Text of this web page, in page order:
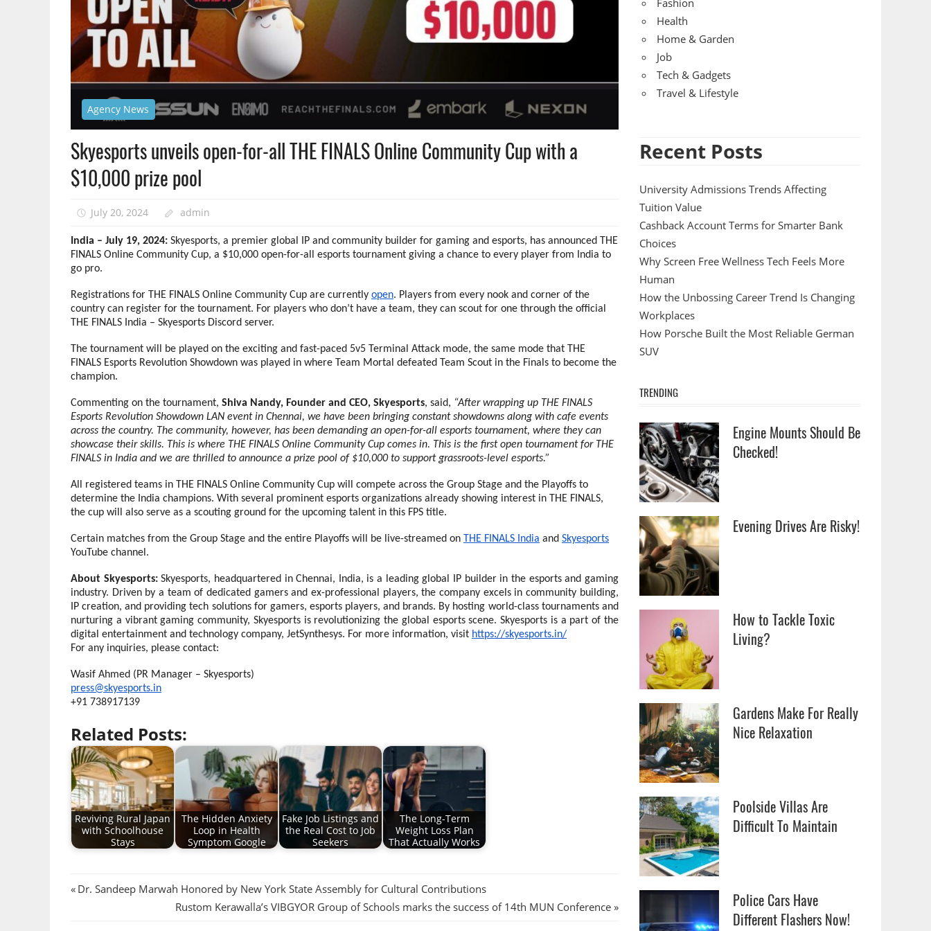
Agency News
Skyesports unveils open-for-all THE FINALS Online Community Cup with a
$10,000 prize pool
July 20, 2024 admin
India – July 19, 2024: Skyesports, a premier global IP and community builder for gaming and esports, has announced THE
FINALS Online Community Cup, a $10,000 open-for-all esports tournament giving a chance to every player from India to
go pro.
Registrations for THE FINALS Online Community Cup are currently open. Players from every nook and corner of the
country can register for the tournament. For players who don’t have a team, they can scout for one through the official
THE FINALS India – Skyesports Discord server.
The tournament will be played on the exciting and fast-paced 5v5 Terminal Attack mode, the same mode that THE
FINALS Esports Revolution Showdown was played in where Team Mortal defeated Team Scout in the Finals to become the
champion.
Commenting on the tournament, Shiva Nandy, Founder and CEO, Skyesports, said, “After wrapping up THE FINALS
Esports Revolution Showdown LAN event in Chennai, we have been bringing constant showdowns along with cafe events
across the country. The community, however, has been demanding an open-for-all esports tournament, where they can
showcase their skills. This is where THE FINALS Online Community Cup comes in. This is the first open tournament for THE
FINALS in India and we are thrilled to announce a prize pool of $10,000 to support grassroots-level esports.”
All registered teams in THE FINALS Online Community Cup will compete across the Group Stage and the Playoffs to
determine the India champions. With several prominent esports organizations already showing interest in THE FINALS,
the cup will also serve as a scouting ground for the upcoming talent in this FPS title.
Certain matches from the Group Stage and the entire Playoffs will be live-streamed on THE FINALS India and Skyesports
YouTube channel.
About Skyesports:Skyesports, headquartered in Chennai, India, is a leading global IP builder in the esports and gaming
industry. Driven by a team of dedicated gamers and ex-professional players, the company excels in community building,
IP creation, and providing tech solutions for gamers, esports players, and brands. By hosting world-class tournaments and
nurturing a vibrant gaming community, Skyesports is revolutionizing the global esports scene. Skyesports is a part of the
digital entertainment and technology company, JetSynthesys. For more information, visit https://skyesports.in/
For any inquiries, please contact:
Wasif Ahmed (PR Manager – Skyesports)
press@skyesports.in
+91 738917139
Related Posts:
Reviving Rural Japan
with Schoolhouse
Stays
The Hidden Anxiety
Loop in Health
Symptom Google
Fake Job Listings and
the Real Cost to Job
Seekers
The Long-Term
Weight Loss Plan
That Actually Works
Post
Previous
Dr. Sandeep Marwah Honored by New York State Assembly for Cultural Contributions
Next
Rustom Kerawalla’s VIBGYOR Group of Schools marks the success of 14th MUN Conference
Fashion
Health
Home & Garden
Job
Tech & Gadgets
Travel & Lifestyle
Recent Posts
University Admissions Trends Affecting
Tuition Value
Cashback Account Terms for Smarter Bank
Choices
Why Screen Free Wellness Tech Feels More
Human
How the Unbossing Career Trend Is Changing
Workplaces
How Porsche Built the Most Reliable German
SUV
TRENDING
Engine Mounts Should Be
Checked!
Evening Drives Are Risky!
How to Tackle Toxic
Living?
Gardens Make For Really
Nice Relaxation
Poolside Villas Are
Difficult To Maintain
Police Cars Have
Different Flashers Now!